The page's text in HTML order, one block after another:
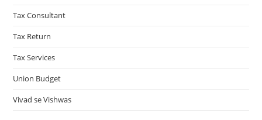
Tax Consultant
Tax Return
Tax Services
Union Budget
Vivad se Vishwas